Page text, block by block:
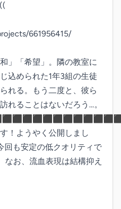
661956415/
」「希望」。隣の教室に
込められた1年3組の生徒
れる。もう二度と、彼ら
れることはないだろう…。
！ようやく公開しまし
回も安定の低クオリティで
お、流血表現は結構抑え